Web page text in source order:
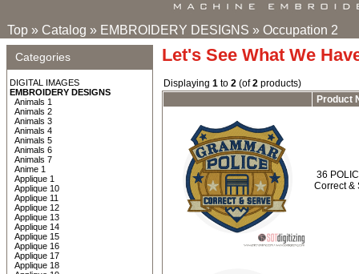
Top » Catalog » EMBROIDERY DESIGNS » Occupation 2
Categories
DIGITAL IMAGES
EMBROIDERY DESIGNS
Animals 1
Animals 2
Animals 3
Animals 4
Animals 5
Animals 6
Animals 7
Anime 1
Applique 1
Applique 10
Applique 11
Applique 12
Applique 13
Applique 14
Applique 15
Applique 16
Applique 17
Applique 18
Let's See What We
Displaying 1 to 2 (of2 products)
Product
36
Correct &